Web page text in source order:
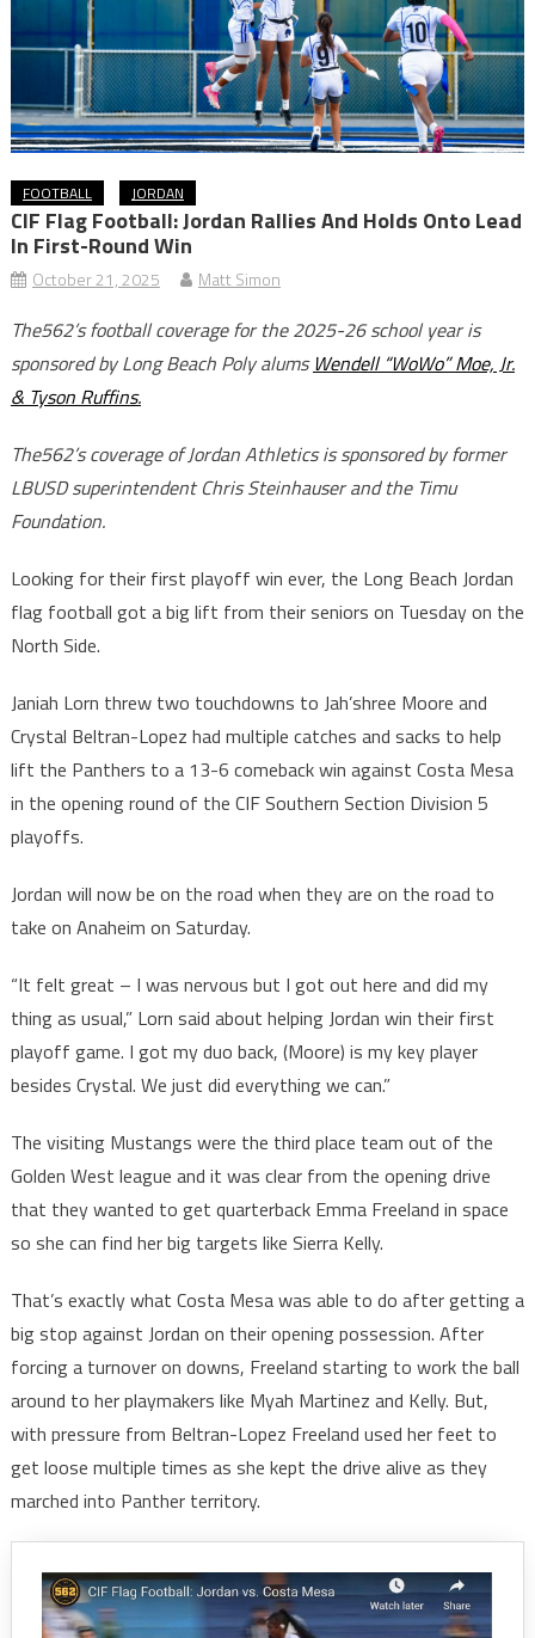
FOOTBALL JORDAN
CIF Flag Football: Jordan Rallies And Holds Onto Lead
In First-Round Win
October 21, 2025 Matt Simon
The562’s football coverage for the 2025-26 school year is
sponsored by Long Beach Poly alumsWendell “WoWo” Moe, Jr.
& Tyson Ruffins.
The562’s coverage of Jordan Athletics is sponsored by former
LBUSD superintendent Chris Steinhauser and the Timu
Foundation.
Looking for their first playoff win ever, the Long Beach Jordan
flag football got a big lift from their seniors on Tuesday on the
North Side.
Janiah Lorn threw two touchdowns to Jah’shree Moore and
Crystal Beltran-Lopez had multiple catches and sacks to help
lift the Panthers to a 13-6 comeback win against Costa Mesa
in the opening round of the CIF Southern Section Division 5
playoffs.
Jordan will now be on the road when they are on the road to
take on Anaheim on Saturday.
“It felt great – I was nervous but I got out here and did my
thing as usual,” Lorn said about helping Jordan win their first
playoff game. I got my duo back, (Moore) is my key player
besides Crystal. We just did everything we can.”
The visiting Mustangs were the third place team out of the
Golden West league and it was clear from the opening drive
that they wanted to get quarterback Emma Freeland in space
so she can find her big targets like Sierra Kelly.
That’s exactly what Costa Mesa was able to do after getting a
big stop against Jordan on their opening possession. After
forcing a turnover on downs, Freeland starting to work the ball
around to her playmakers like Myah Martinez and Kelly. But,
with pressure from Beltran-Lopez Freeland used her feet to
get loose multiple times as she kept the drive alive as they
marched into Panther territory.